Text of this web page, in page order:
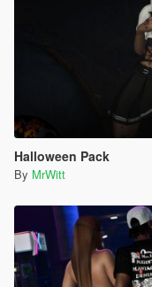
Halloween Pack
By MrWitt